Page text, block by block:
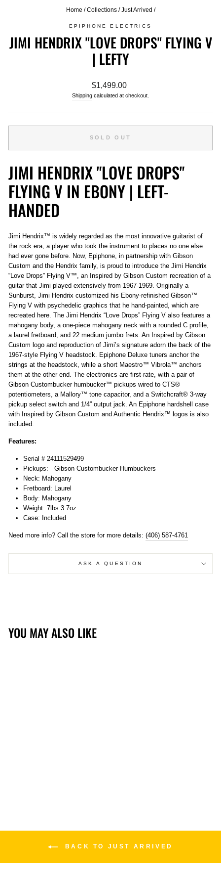
Home / Collections / Just Arrived /
EPIPHONE ELECTRICS
JIMI HENDRIX "LOVE DROPS" FLYING V
| LEFTY
Regular
price
$1,499.00
Shipping calculated at checkout.
SOLD OUT
JIMI HENDRIX "LOVE DROPS"
FLYING V IN EBONY | LEFT-
HANDED
Jimi Hendrix™ is widely regarded as the most innovative guitarist of
the rock era, a player who took the instrument to places no one else
had ever gone before. Now, Epiphone, in partnership with Gibson
Custom and the Hendrix family, is proud to introduce the Jimi Hendrix
“Love Drops” Flying V™, an Inspired by Gibson Custom recreation of a
guitar that Jimi played extensively from 1967-1969. Originally a
Sunburst, Jimi Hendrix customized his Ebony-refinished Gibson™
Flying V with psychedelic graphics that he hand-painted, which are
recreated here. The Jimi Hendrix “Love Drops” Flying V also features a
mahogany body, a one-piece mahogany neck with a rounded C profile,
a laurel fretboard, and 22 medium jumbo frets. An Inspired by Gibson
Custom logo and reproduction of Jimi’s signature adorn the back of the
1967-style Flying V headstock. Epiphone Deluxe tuners anchor the
strings at the headstock, while a short Maestro™ Vibrola™ anchors
them at the other end. The electronics are first-rate, with a pair of
Gibson Custombucker humbucker™ pickups wired to CTS®
potentiometers, a Mallory™ tone capacitor, and a Switchcraft® 3-way
pickup select switch and 1/4” output jack. An Epiphone hardshell case
with Inspired by Gibson Custom and Authentic Hendrix™ logos is also
included.
Features:
Serial # 24111529499
Pickups:
Gibson Custombucker Humbuckers
Neck: Mahogany
Fretboard: Laurel
Body: Mahogany
Weight: 7lbs 3.7oz
Case: Included
Need more info? Call the store for more details: (406) 587-4761
ASK A QUESTION
YOU MAY ALSO LIKE
BACK TO JUST ARRIVED